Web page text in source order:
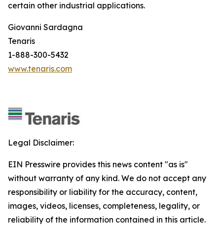
certain other industrial applications.
Giovanni Sardagna
Tenaris
1-888-300-5432
www.tenaris.com
Legal Disclaimer:
EIN Presswire provides this news content "as is"
without warranty of any kind. We do not accept any
responsibility or liability for the accuracy, content,
images, videos, licenses, completeness, legality, or
reliability of the information contained in this article.